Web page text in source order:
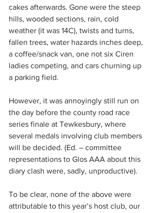
cakes afterwards. Gone were the steep
hills, wooded sections, rain, cold
weather (it was 14C), twists and turns,
fallen trees, water hazards inches deep,
a coffee/snack van, one not six Ciren
ladies competing, and cars churning up
a parking field.
However, it was annoyingly still run on
the day before the county road race
series finale at Tewkesbury, where
several medals involving club members
will be decided. (Ed. – committee
representations to Glos AAA about this
diary clash were, sadly, unproductive).
To be clear, none of the above were
attributable to this year’s host club, our